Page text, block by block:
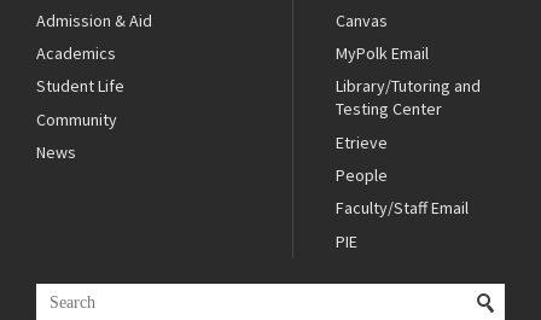
Admission & Aid
Academics
Student Life
Community
News
Canvas
MyPolk Email
Library/Tutoring and
Testing Center
Etrieve
People
Faculty/Staff Email
PIE